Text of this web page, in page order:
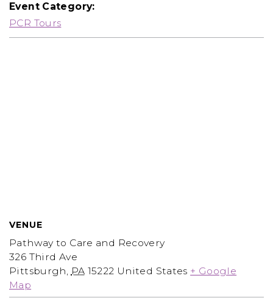
Event Category:
PCR Tours
VENUE
Pathway to Care and Recovery
326 Third Ave
Pittsburgh, PA 15222 United States + Google
Map